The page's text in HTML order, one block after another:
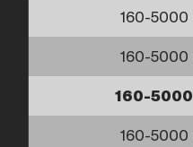
160-5000
160-5000
160-5000
160-5000